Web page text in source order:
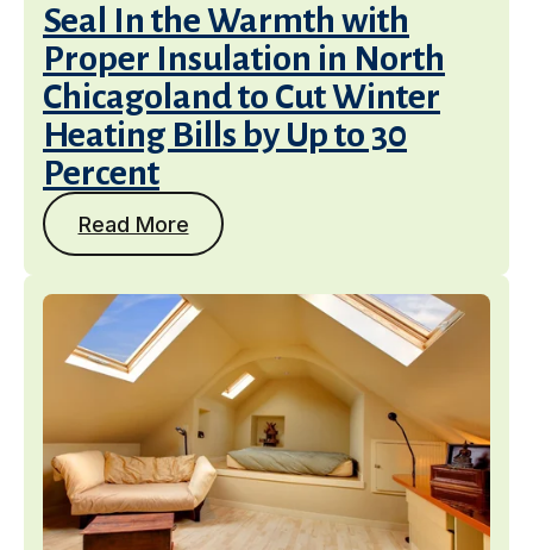
Seal In the Warmth with
Proper Insulation in North
Chicagoland to Cut Winter
Heating Bills by Up to 30
Percent
Read More